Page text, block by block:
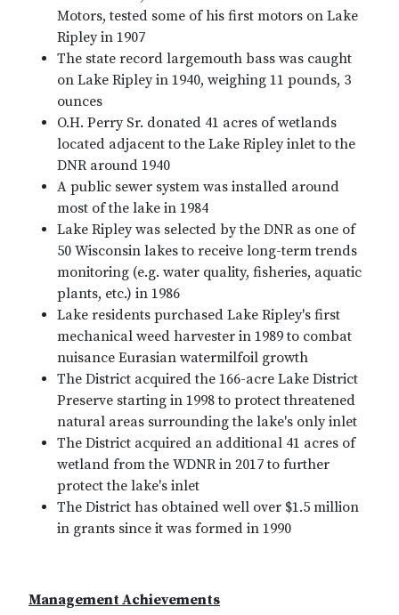
Motors, tested some of his first motors on Lake
Ripley in 1907
The state record largemouth bass was caught
on Lake Ripley in 1940, weighing 11 pounds, 3
ounces
O.H. Perry Sr. donated 41 acres of wetlands
located adjacent to the Lake Ripley inlet to the
DNR around 1940
A public sewer system was installed around
most of the lake in 1984
Lake Ripley was selected by the DNR as one of
50 Wisconsin lakes to receive long-term trends
monitoring (e.g. water quality, fisheries, aquatic
plants, etc.) in 1986
Lake residents purchased Lake Ripley's first
mechanical weed harvester in 1989 to combat
nuisance Eurasian watermilfoil growth
The District acquired the 166-acre Lake District
Preserve starting in 1998 to protect threatened
natural areas surrounding the lake's only inlet
The District acquired an additional 41 acres of
wetland from the WDNR in 2017 to further
protect the lake's inlet
The District has obtained well over $1.5 million
in grants since it was formed in 1990
Management Achievements